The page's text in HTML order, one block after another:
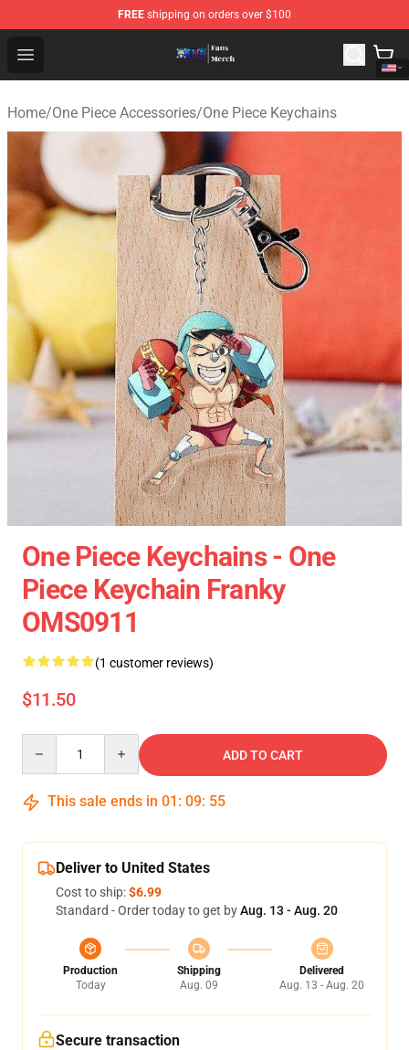
FREE shipping on orders over $100
Open menu
One Piece Store - Official One Piece Merchandise Shop
Home/One Piece Accessories/One Piece Keychains
One Piece Keychains - One
Piece Keychain Franky
OMS0911
(1 customer reviews)
$11.50
ADD TO CART
This sale ends in 01 : 09: 55
Deliver to United States
Cost to ship:$6.99
Standard - Order today to get byAug. 13 - Aug. 20
Production
Today
Shipping
Aug. 09
Delivered
Aug. 13 - Aug. 20
Secure transaction